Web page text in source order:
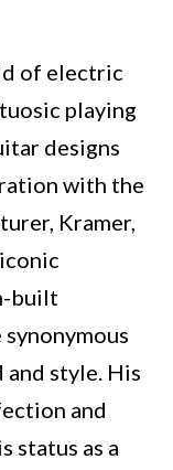
of electric
playing
designs
with the
Kramer,
built
style. His
and
status as a